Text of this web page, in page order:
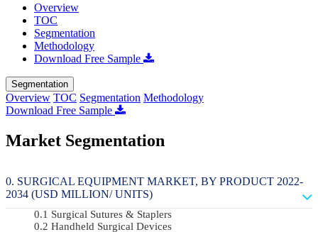
Overview
TOC
Segmentation
Methodology
Download Free Sample
Segmentation
Overview TOC Segmentation Methodology
Download Free Sample
Market Segmentation
SURGICAL EQUIPMENT MARKET, BY PRODUCT 2022-
2034 (USD MILLION/ UNITS)
Surgical Sutures & Staplers
Handheld Surgical Devices